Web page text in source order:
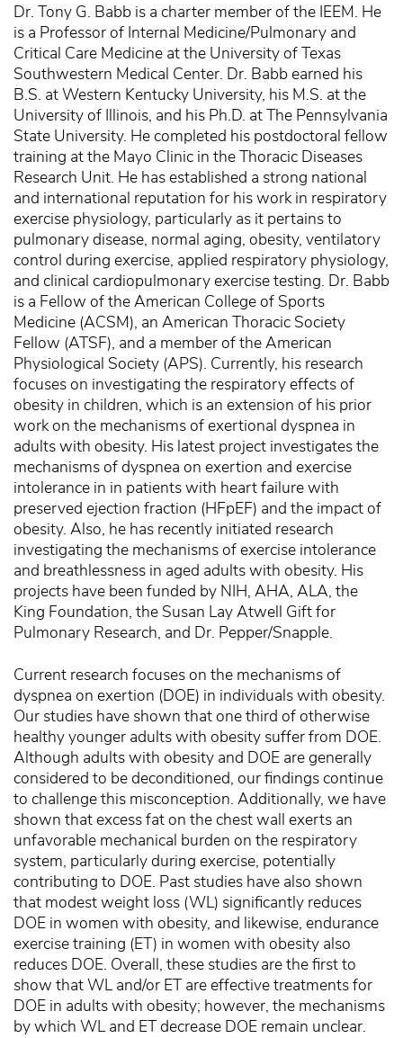
Dr. Tony G. Babb is a charter member of the IEEM. He
is a Professor of Internal Medicine/Pulmonary and
Critical Care Medicine at the University of Texas
Southwestern Medical Center. Dr. Babb earned his
B.S. at Western Kentucky University, his M.S. at the
University of Illinois, and his Ph.D. at The Pennsylvania
State University. He completed his postdoctoral fellow
training at the Mayo Clinic in the Thoracic Diseases
Research Unit. He has established a strong national
and international reputation for his work in respiratory
exercise physiology, particularly as it pertains to
pulmonary disease, normal aging, obesity, ventilatory
control during exercise, applied respiratory physiology,
and clinical cardiopulmonary exercise testing. Dr. Babb
is a Fellow of the American College of Sports
Medicine (ACSM), an American Thoracic Society
Fellow (ATSF), and a member of the American
Physiological Society (APS). Currently, his research
focuses on investigating the respiratory effects of
obesity in children, which is an extension of his prior
work on the mechanisms of exertional dyspnea in
adults with obesity. His latest project investigates the
mechanisms of dyspnea on exertion and exercise
intolerance in in patients with heart failure with
preserved ejection fraction (HFpEF) and the impact of
obesity. Also, he has recently initiated research
investigating the mechanisms of exercise intolerance
and breathlessness in aged adults with obesity. His
projects have been funded by NIH, AHA, ALA, the
King Foundation, the Susan Lay Atwell Gift for
Pulmonary Research, and Dr. Pepper/Snapple.
Current research focuses on the mechanisms of
dyspnea on exertion (DOE) in individuals with obesity.
Our studies have shown that one third of otherwise
healthy younger adults with obesity suffer from DOE.
Although adults with obesity and DOE are generally
considered to be deconditioned, our findings continue
to challenge this misconception. Additionally, we have
shown that excess fat on the chest wall exerts an
unfavorable mechanical burden on the respiratory
system, particularly during exercise, potentially
contributing to DOE. Past studies have also shown
that modest weight loss (WL) significantly reduces
DOE in women with obesity, and likewise, endurance
exercise training (ET) in women with obesity also
reduces DOE. Overall, these studies are the first to
show that WL and/or ET are effective treatments for
DOE in adults with obesity; however, the mechanisms
by which WL and ET decrease DOE remain unclear.